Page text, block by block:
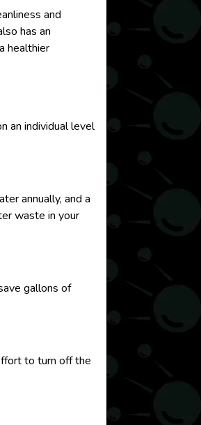
and
has an
healthier
an individual level
annually, and a
waste in your
gallons of
to turn off the